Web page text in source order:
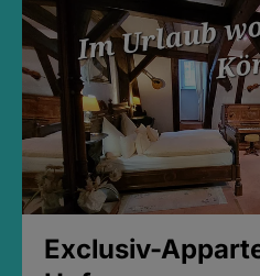
Exclusiv-